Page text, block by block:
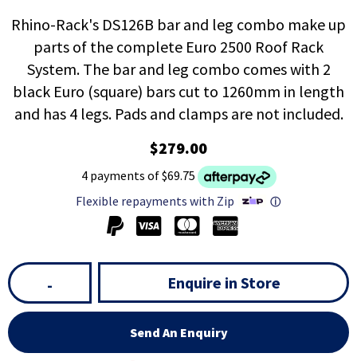
Rhino-Rack's DS126B bar and leg combo make up
parts of the complete Euro 2500 Roof Rack
System. The bar and leg combo comes with 2
black Euro (square) bars cut to 1260mm in length
and has 4 legs. Pads and clamps are not included.
$279.00
4 payments of $69.75
Flexible repayments with Zip
ⓘ
- Enquire in Store
Send An Enquiry